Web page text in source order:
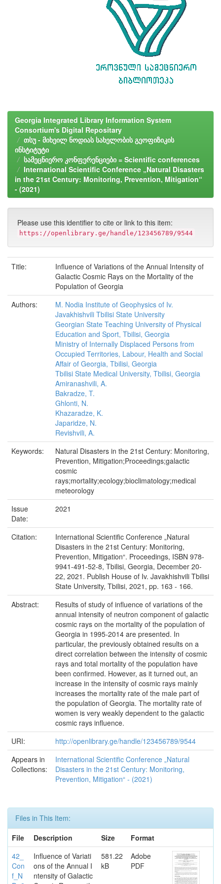
Georgia Integrated Library Information System
Consortium's Digital Repositary
თსუ - მიხეილ ნოდიას სახელობის გეოფიზიკის
ინსტიტუტი
სამეცნიერო კონფერენციები = Scientific conferences
International Scientific Conference „Natural Disasters
in the 21st Century: Monitoring, Prevention, Mitigation“
- (2021)
Please use this identifier to cite or link to this item:
https://openlibrary.ge/handle/123456789/9544
Title:
Influence of Variations of the Annual Intensity of
Galactic Cosmic Rays on the Mortality of the
Population of Georgia
Authors:
M. Nodia Institute of Geophysics of Iv.
Javakhishvili Tbilisi State University
Georgian State Teaching University of Physical
Education and Sport, Tbilisi, Georgia
Ministry of Internally Displaced Persons from
Occupied Territories, Labour, Health and Social
Affair of Georgia, Tbilisi, Georgia
Tbilisi State Medical University, Tbilisi, Georgia
Amiranashvili, A.
Bakradze, T.
Ghlonti, N.
Khazaradze, K.
Japaridze, N.
Revishvili, A.
Keywords:
Natural Disasters in the 21st Century: Monitoring,
Prevention, Mitigation;Proceedings;galactic
cosmic
rays;mortality;ecology;bioclimatology;medical
meteorology
Issue
Date:
2021
Citation:
International Scientific Conference „Natural
Disasters in the 21st Century: Monitoring,
Prevention, Mitigation“. Proceedings, ISBN 978-
9941-491-52-8, Tbilisi, Georgia, December 20-
22, 2021. Publish House of Iv. Javakhishvili Tbilisi
State University, Tbilisi, 2021, pp. 163 - 166.
Abstract:
Results of study of influence of variations of the
annual intensity of neutron component of galactic
cosmic rays on the mortality of the population of
Georgia in 1995-2014 are presented. In
particular, the previously obtained results on a
direct correlation between the intensity of cosmic
rays and total mortality of the population have
been confirmed. However, as it turned out, an
increase in the intensity of cosmic rays mainly
increases the mortality rate of the male part of
the population of Georgia. The mortality rate of
women is very weakly dependent to the galactic
cosmic rays influence.
URI:
http://openlibrary.ge/handle/123456789/9544
Appears in
Collections:
International Scientific Conference „Natural
Disasters in the 21st Century: Monitoring,
Prevention, Mitigation“ - (2021)
Files in This Item:
File
Description Size
Format
42_
Con
f_N
Influence of Variati
ons of the Annual I
ntensity of Galactic
581.22
kB
Adobe
PDF